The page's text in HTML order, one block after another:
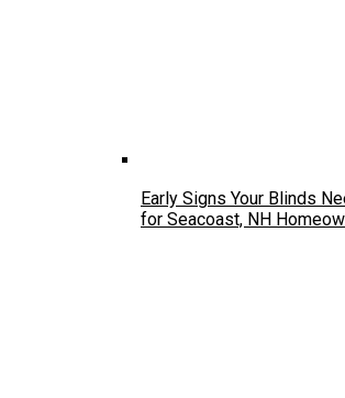
Early Signs Your Blinds
for Seacoast, NH